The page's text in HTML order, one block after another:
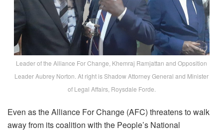
Leader of the Alliance For Change, Khemraj Ramjattan and Opposition
Leader Aubrey Norton. At right is Shadow Attorney General and Minister
of Legal Affairs, Roysdale Forde.
Even as the Alliance For Change (AFC) threatens to walk
away from its coalition with the People’s National